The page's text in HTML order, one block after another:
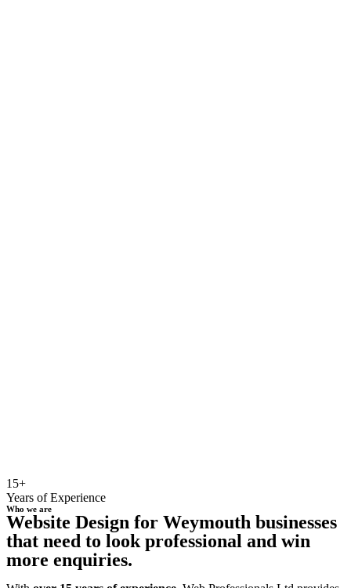
15+
Years of Experience
Who we are
Website Design for Weymouth businesses
that need to look professional and win
more enquiries.